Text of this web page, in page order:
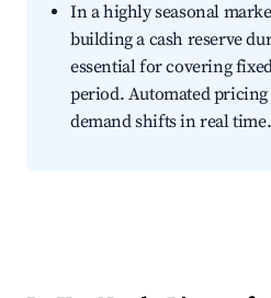
In a highly seasonal
building a cash reserve
essential for covering
period. Automated
demand shifts in real time.